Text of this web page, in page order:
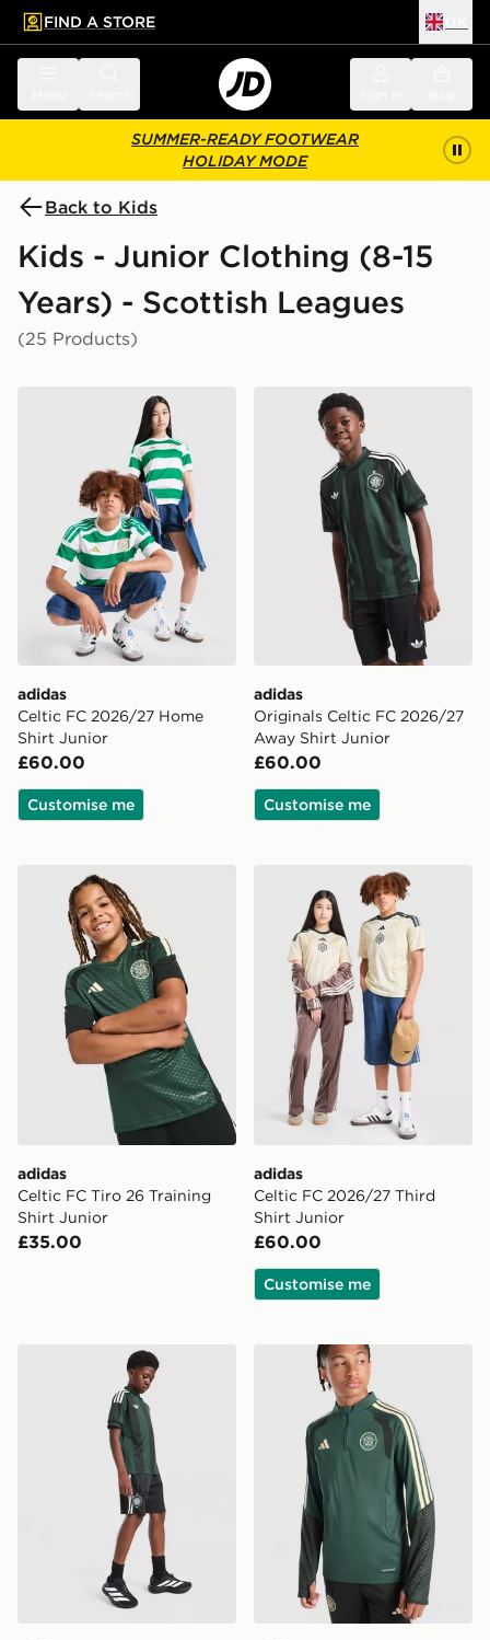
main content
Skip footer
FIND A STORE
SUMMER-READY FOOTWEAR
HOLIDAY MODE
Back to Kids
Kids - Junior Clothing (8-15
Years) - Scottish Leagues
(25 Products)
adidas Celtic FC 2026/27 Home Shirt Junior
adidas
Celtic FC 2026/27 Home
Shirt Junior
£60.00
Customise me
adidas Originals Celtic
adidas
Originals Celtic FC 2026/27
Away Shirt Junior
£60.00
Customise me
adidas Celtic FC Tiro 26 Training Shirt Junior
adidas
Celtic FC Tiro 26 Training
Shirt Junior
£35.00
adidas Celtic FC 2026/27
adidas
Celtic FC 2026/27 Third
Shirt Junior
£60.00
Customise me
adidas Originals Celtic FC 2026/27 Away Shorts
adidas Celtic FC Tiro 26